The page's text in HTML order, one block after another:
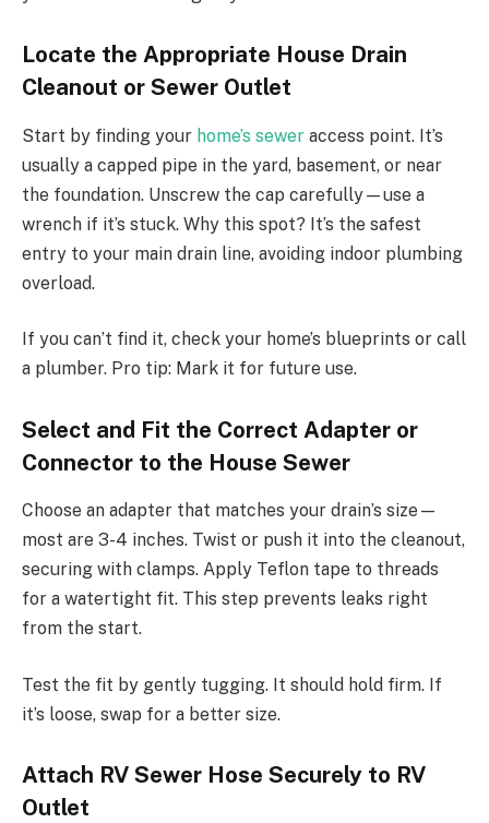
Locate the Appropriate House Drain
Cleanout or Sewer Outlet
Start by finding your home’s sewer access point. It’s
usually a capped pipe in the yard, basement, or near
the foundation. Unscrew the cap carefully—use a
wrench if it’s stuck. Why this spot? It’s the safest
entry to your main drain line, avoiding indoor plumbing
overload.
If you can’t find it, check your home’s blueprints or call
a plumber. Pro tip: Mark it for future use.
Select and Fit the Correct Adapter or
Connector to the House Sewer
Choose an adapter that matches your drain’s size—
most are 3-4 inches. Twist or push it into the cleanout,
securing with clamps. Apply Teflon tape to threads
for a watertight fit. This step prevents leaks right
from the start.
Test the fit by gently tugging. It should hold firm. If
it’s loose, swap for a better size.
Attach RV Sewer Hose Securely to RV
Outlet